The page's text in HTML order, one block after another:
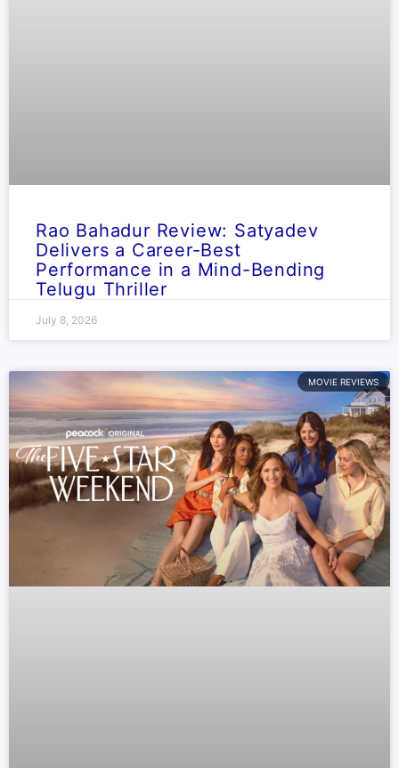
Rao Bahadur Review: Satyadev
Delivers a Career-Best
Performance in a Mind-Bending
Telugu Thriller
July 8, 2026
MOVIE REVIEWS